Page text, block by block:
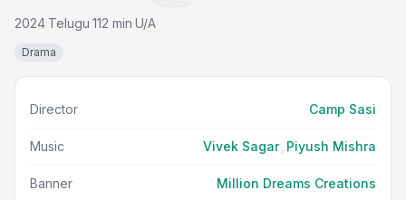
2024·Telugu·112 min·U/A
Drama
Director Camp Sasi
Music Vivek Sagar Piyush Mishra
Banner Million Dreams Creations